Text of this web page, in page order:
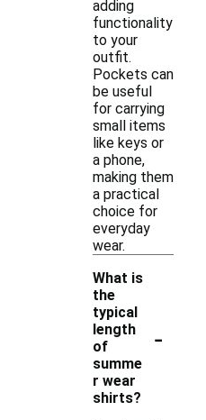
adding
functionality
to your
outfit.
Pockets can
be useful
for carrying
small items
like keys or
a phone,
making them
a practical
choice for
everyday
wear.
What is
the
typical
length
of
summe
r wear
shirts?
-